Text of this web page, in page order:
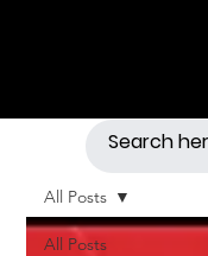
All Posts
All Posts